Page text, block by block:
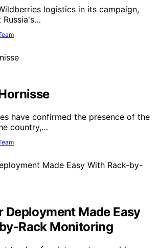
logistics in its campaign,
have confirmed the presence of the
country,…
Deployment Made Easy
Rack Monitoring